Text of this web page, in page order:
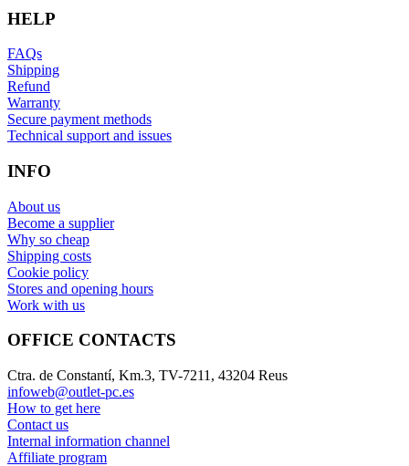
HELP
FAQs
Shipping
Refund
Warranty
Secure payment methods
Technical support and issues
INFO
About us
Become a supplier
Why so cheap
Shipping costs
Cookie policy
Stores and opening hours
Work with us
OFFICE CONTACTS
Ctra. de Constantí, Km.3, TV-7211, 43204 Reus
infoweb@outlet-pc.es
How to get here
Contact us
Internal information channel
Affiliate program